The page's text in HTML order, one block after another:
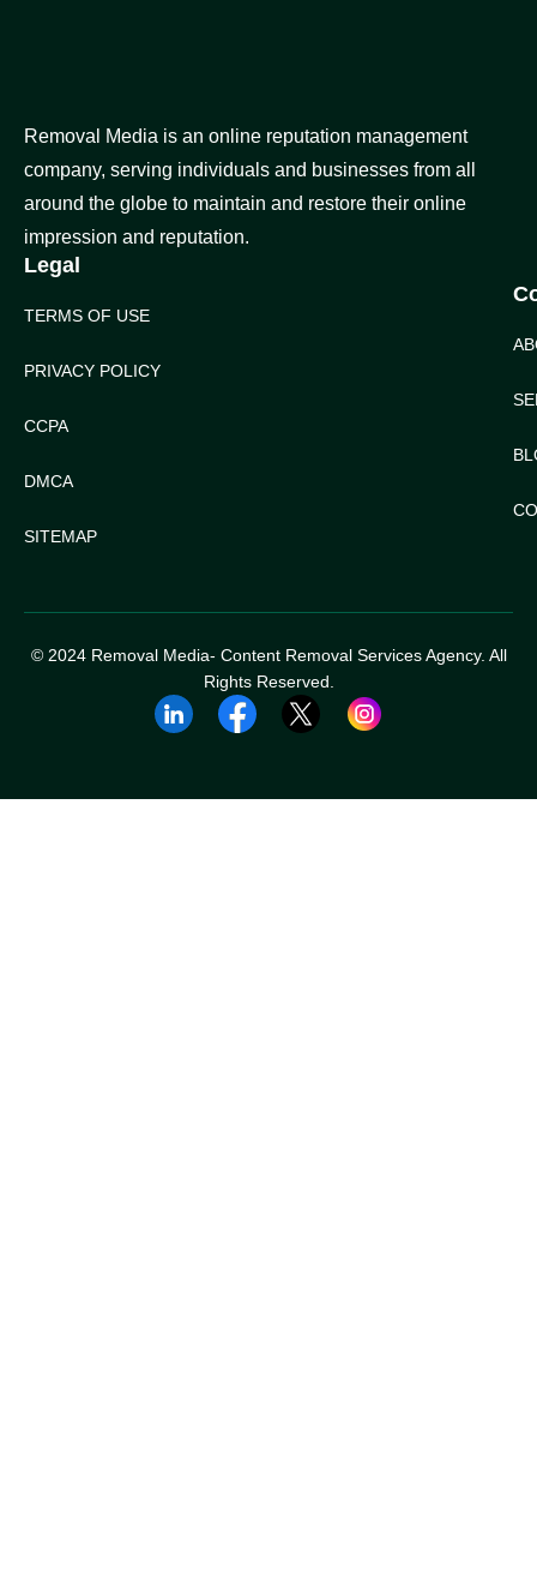
Removal Media is an online reputation management
company, serving individuals and businesses from all
around the globe to maintain and restore their online
impression and reputation.
Legal
TERMS OF USE
PRIVACY POLICY
CCPA
DMCA
SITEMAP
© 2024 Removal Media- Content Removal Services Agency. All
Rights Reserved.